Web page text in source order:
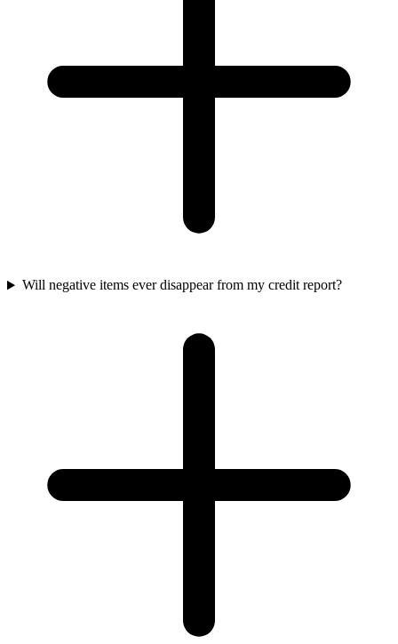
Will negative items ever disappear from my credit report?